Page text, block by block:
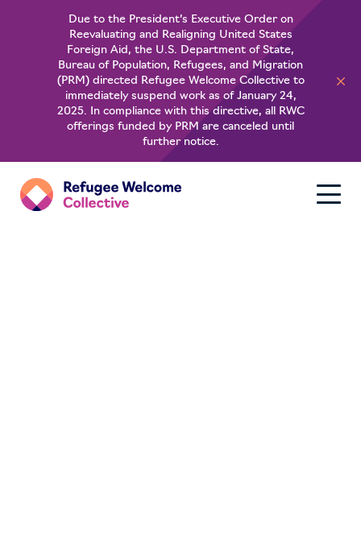
Due to the President’s Executive Order on
Reevaluating and Realigning United States
Foreign Aid, the U.S. Department of State,
Bureau of Population, Refugees, and Migration
(PRM) directed Refugee Welcome Collective to
immediately suspend work as of January 24,
2025. In compliance with this directive, all RWC
offerings funded by PRM are canceled until
further notice.